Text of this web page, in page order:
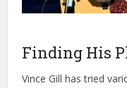
Finding His
Vince Gill has tried